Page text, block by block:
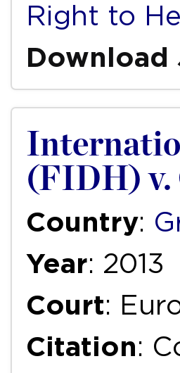
Right to
Download
(FIDH) v.
Country:
Year: 2013
Court:
Citation: